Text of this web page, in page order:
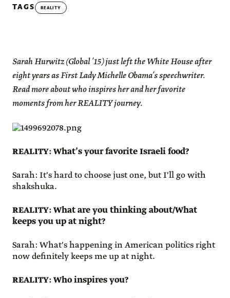
TAGS
REALITY
Sarah Hurwitz (Global ’15) just left the White House after
eight years as First Lady Michelle Obama’s speechwriter.
Read more about who inspires her and her favorite
moments from her REALITY journey.
REALITY: What’s your favorite Israeli food?
Sarah: It's hard to choose just one, but I'll go with
shakshuka.
REALITY: What are you thinking about/What
keeps you up at night?
Sarah: What's happening in American politics right
now definitely keeps me up at night.
REALITY: Who inspires you?